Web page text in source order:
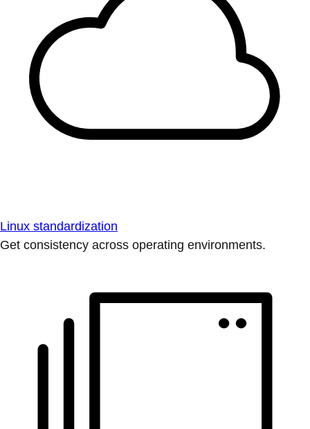
Linux standardization
Get consistency across operating environments.